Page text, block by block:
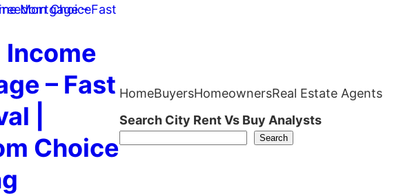
– Fast
|
Choice
HomeBuyersHomeownersReal Estate Agents
Search City Rent Vs Buy Analysts
Search